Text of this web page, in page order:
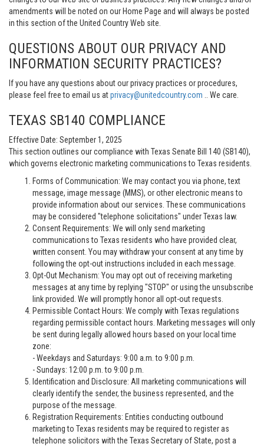
amendments will be noted on our Home Page and will always be posted
in this section of the United Country Web site.
QUESTIONS ABOUT OUR PRIVACY AND
INFORMATION SECURITY PRACTICES?
If you have any questions about our privacy practices or procedures,
please feel free to email us atprivacy@unitedcountry.com .. We care.
TEXAS SB140 COMPLIANCE
Effective Date: September 1, 2025
This section outlines our compliance with Texas Senate Bill 140 (SB140),
which governs electronic marketing communications to Texas residents.
Forms of Communication: We may contact you via phone, text
message, image message (MMS), or other electronic means to
provide information about our services. These communications
may be considered "telephone solicitations" under Texas law.
Consent Requirements: We will only send marketing
communications to Texas residents who have provided clear,
written consent. You may withdraw your consent at any time by
following the opt-out instructions included in each message.
Opt-Out Mechanism: You may opt out of receiving marketing
messages at any time by replying "STOP" or using the unsubscribe
link provided. We will promptly honor all opt-out requests.
Permissible Contact Hours: We comply with Texas regulations
regarding permissible contact hours. Marketing messages will only
be sent during legally allowed hours based on your local time
zone:
- Weekdays and Saturdays: 9:00 a.m. to 9:00 p.m.
- Sundays: 12:00 p.m. to 9:00 p.m.
Identification and Disclosure: All marketing communications will
clearly identify the sender, the business represented, and the
purpose of the message.
Registration Requirements: Entities conducting outbound
marketing to Texas residents may be required to register as
telephone solicitors with the Texas Secretary of State, post a